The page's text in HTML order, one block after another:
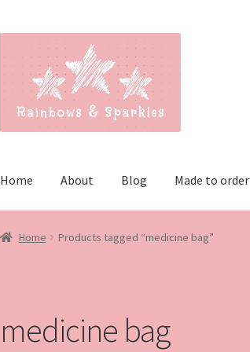
navigation
content
Home About Blog Made to order
Home Products tagged “medicine bag”
medicine bag